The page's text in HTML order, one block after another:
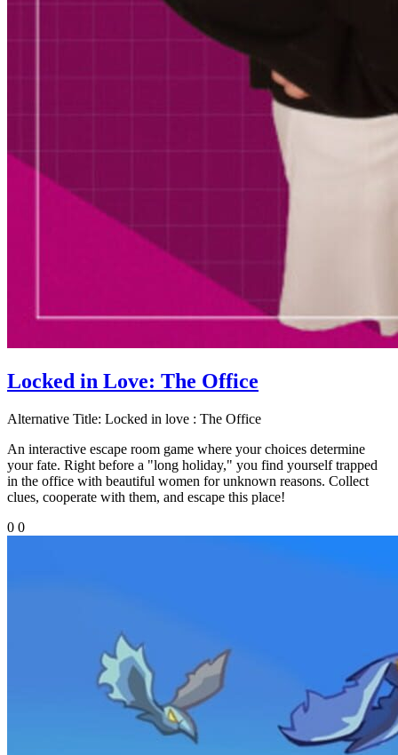
Locked in Love: The Office
Alternative Title: Locked in love : The Office
An interactive escape room game where your choices determine
your fate. Right before a "long holiday," you find yourself trapped
in the office with beautiful women for unknown reasons. Collect
clues, cooperate with them, and escape this place!
0 0